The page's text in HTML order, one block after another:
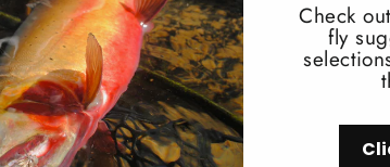
Check
fly
You may also like